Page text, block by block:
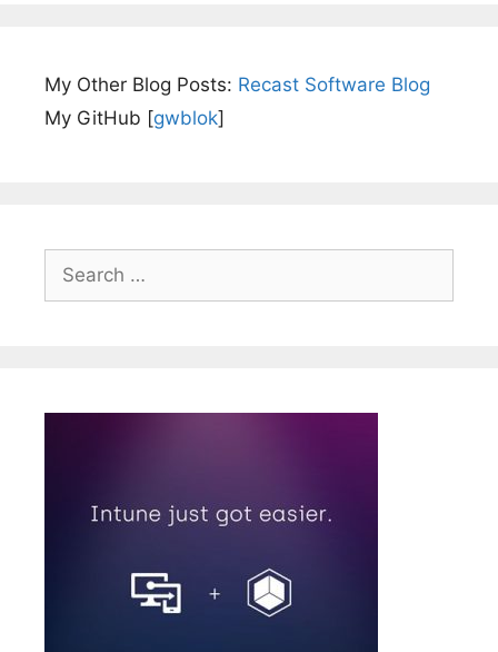
My Other Blog Posts: Recast Software Blog
My GitHub [gwblok]
for: